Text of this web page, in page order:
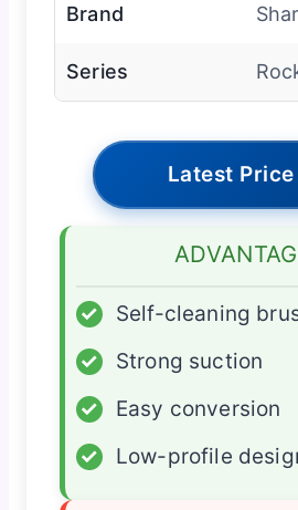
Brand
Series
Latest Price
✓
Self-cleaning
✓
Strong suction
✓
Easy conversion
✓
Low-profile